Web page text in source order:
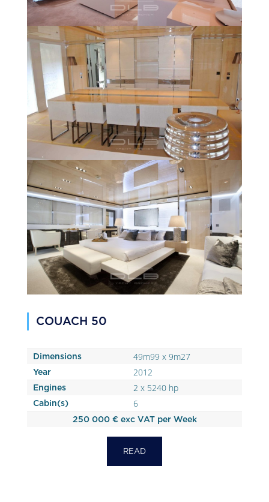
COUACH 50
Dimensions 49m99 x 9m27
Year 2012
Engines 2 x 5240 hp
Cabin(s) 6
250 000 € exc VAT per Week
READ